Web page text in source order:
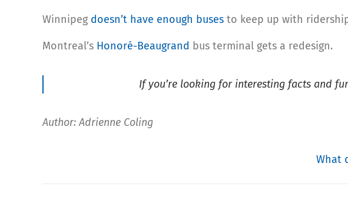
Winnipeg doesn’t have enough buses to keep up with
Montreal’s Honoré-Beaugrand bus terminal gets a redesign.
If you’re looking for interesting facts and
Author: Adrienne Coling
What